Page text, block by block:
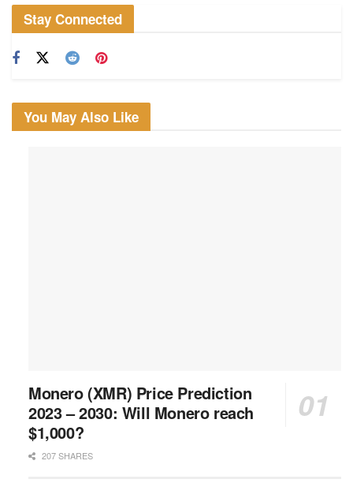
Stay Connected
You May Also Like
Monero (XMR) Price Prediction
2023 – 2030: Will Monero reach
$1,000?
207 SHARES